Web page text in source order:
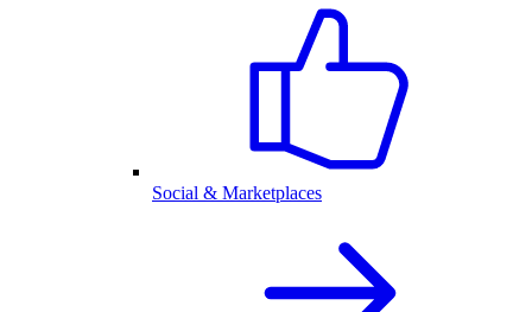
Social & Marketplaces